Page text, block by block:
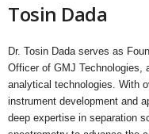
Tosin Dada
Dr. Tosin Dada serves as
Officer of GMJ Technologies,
analytical technologies. With
instrument development and
deep expertise in separation